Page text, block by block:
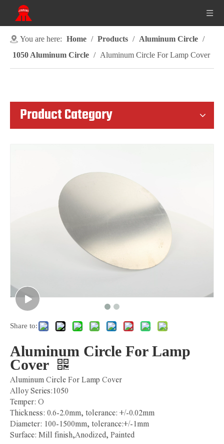
You are here: Home / Products / Aluminum Circle /
1050 Aluminum Circle / Aluminum Circle For Lamp Cover
Product Category
Share to:
Aluminum Circle For Lamp
Cover
Aluminum Circle For Lamp Cover
Alloy Series:1050
Temper: O
Thickness: 0.6-2.0mm, tolerance: +/-0.02mm
Diameter: 100-1500mm, tolerance:+/-1mm
Surface: Mill finish,Anodized, Painted